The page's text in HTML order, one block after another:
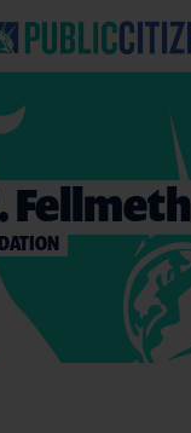
Fellmeth